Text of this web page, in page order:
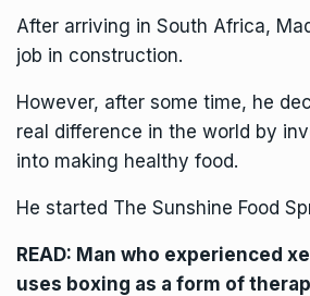
After arriving in South Africa,
job in construction.
However, after some time, he
real difference in the world by
into making healthy food.
He started The Sunshine Food
READ: Man who experienced
uses boxing as a form of